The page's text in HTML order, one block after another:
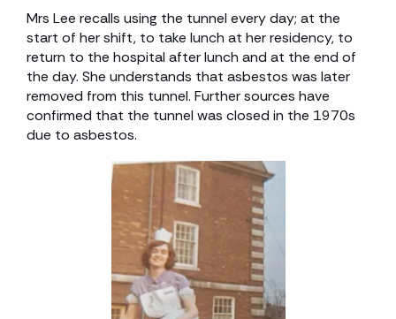
Mrs Lee recalls using the tunnel every day; at the
start of her shift, to take lunch at her residency, to
return to the hospital after lunch and at the end of
the day. She understands that asbestos was later
removed from this tunnel. Further sources have
confirmed that the tunnel was closed in the 1970s
due to asbestos.